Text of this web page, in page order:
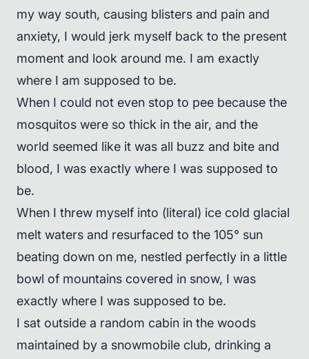
my way south, causing blisters and pain and
anxiety, I would jerk myself back to the present
moment and look around me. I am exactly
where I am supposed to be.
When I could not even stop to pee because the
mosquitos were so thick in the air, and the
world seemed like it was all buzz and bite and
blood, I was exactly where I was supposed to
be.
When I threw myself into (literal) ice cold glacial
melt waters and resurfaced to the 105° sun
beating down on me, nestled perfectly in a little
bowl of mountains covered in snow, I was
exactly where I was supposed to be.
I sat outside a random cabin in the woods
maintained by a snowmobile club, drinking a